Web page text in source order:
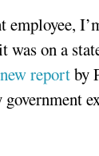
on a
reportby